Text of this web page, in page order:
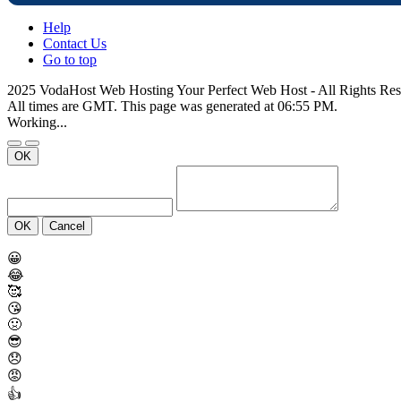
Help
Contact Us
Go to top
2025 VodaHost Web Hosting Your Perfect Web Host - All Rights
All times are GMT. This page was generated at 06:55 PM.
Working...
OK
OK Cancel
😀
😂
🥰
😘
🤢
😎
😞
😡
👍